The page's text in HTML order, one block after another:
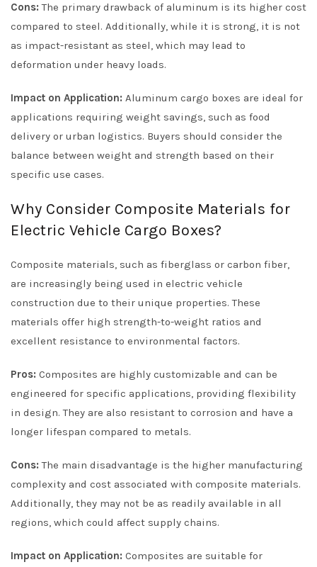
Cons: The primary drawback of aluminum is its higher cost
compared to steel. Additionally, while it is strong, it is not
as impact-resistant as steel, which may lead to
deformation under heavy loads.
Impact on Application: Aluminum cargo boxes are ideal for
applications requiring weight savings, such as food
delivery or urban logistics. Buyers should consider the
balance between weight and strength based on their
specific use cases.
Why Consider Composite Materials for
Electric Vehicle Cargo Boxes?
Composite materials, such as fiberglass or carbon fiber,
are increasingly being used in electric vehicle
construction due to their unique properties. These
materials offer high strength-to-weight ratios and
excellent resistance to environmental factors.
Pros: Composites are highly customizable and can be
engineered for specific applications, providing flexibility
in design. They are also resistant to corrosion and have a
longer lifespan compared to metals.
Cons: The main disadvantage is the higher manufacturing
complexity and cost associated with composite materials.
Additionally, they may not be as readily available in all
regions, which could affect supply chains.
Impact on Application: Composites are suitable for